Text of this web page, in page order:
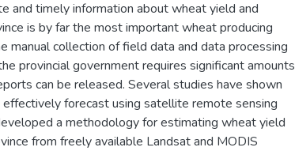
and timely information about wheat yield and
is by far the most important wheat producing
manual collection of field data and data processing
provincial government requires significant amounts
can be released. Several studies have shown
forecast using satellite remote sensing
a methodology for estimating wheat yield
from freely available Landsat and MODIS